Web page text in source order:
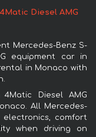
Diesel AMG
Mercedes-Benz S-
equipment car in
in Monaco with
Diesel AMG
All Mercedes-
comfort
when driving on